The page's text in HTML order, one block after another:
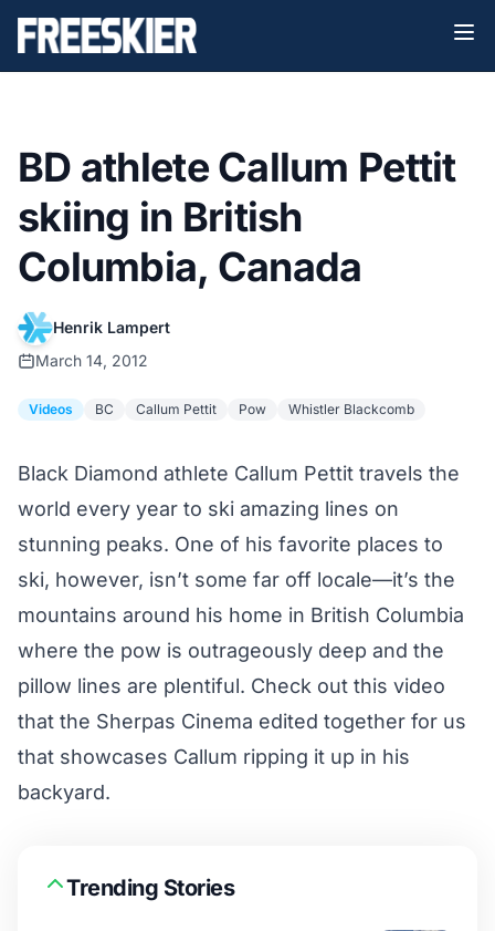
BD athlete Callum Pettit
skiing in British
Columbia, Canada
Henrik Lampert
March 14, 2012
Videos BC Callum Pettit Pow Whistler Blackcomb
Black Diamond athlete Callum Pettit travels the
world every year to ski amazing lines on
stunning peaks. One of his favorite places to
ski, however, isn’t some far off locale—it’s the
mountains around his home in British Columbia
where the pow is outrageously deep and the
pillow lines are plentiful. Check out this video
that the Sherpas Cinema edited together for us
that showcases Callum ripping it up in his
backyard.
Trending Stories